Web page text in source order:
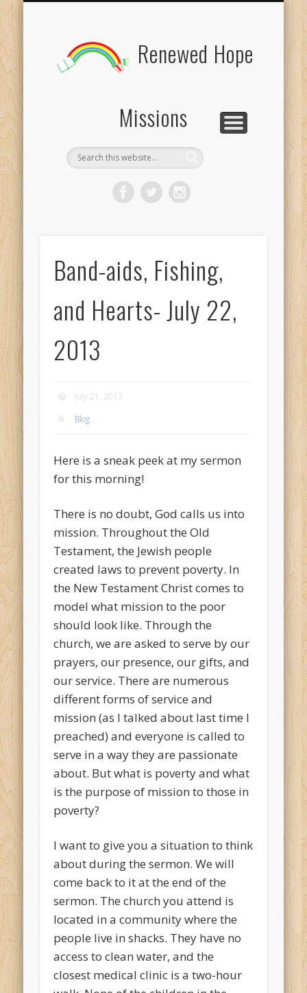
Renewed Hope
Missions
Band-aids, Fishing,
and Hearts- July 22,
2013
July 21, 2013
Blog
Here is a sneak peek at my sermon
for this morning!
There is no doubt, God calls us into
mission. Throughout the Old
Testament, the Jewish people
created laws to prevent poverty. In
the New Testament Christ comes to
model what mission to the poor
should look like. Through the
church, we are asked to serve by our
prayers, our presence, our gifts, and
our service. There are numerous
different forms of service and
mission (as I talked about last time I
preached) and everyone is called to
serve in a way they are passionate
about. But what is poverty and what
is the purpose of mission to those in
poverty?
I want to give you a situation to think
about during the sermon. We will
come back to it at the end of the
sermon. The church you attend is
located in a community where the
people live in shacks. They have no
access to clean water, and the
closest medical clinic is a two-hour